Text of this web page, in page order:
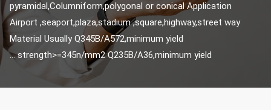
pyramidal,Columniform,polygonal or conical Application
Airport ,seaport,plaza,stadium ,square,highway,street way
Material Usually Q345B/A572,minimum yield
strength>=345n/mm2 Q235B/A36,minimum yield ...